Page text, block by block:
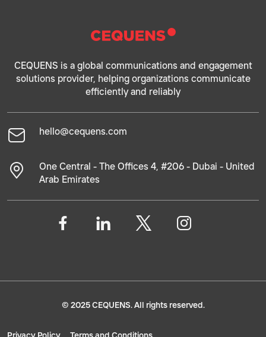
CEQUENS is a global communications and engagement
solutions provider, helping organizations communicate
efficiently and reliably
hello@cequens.com
One Central - The Offices 4, #206 - Dubai - United
Arab Emirates
© 2025 CEQUENS. All rights reserved.